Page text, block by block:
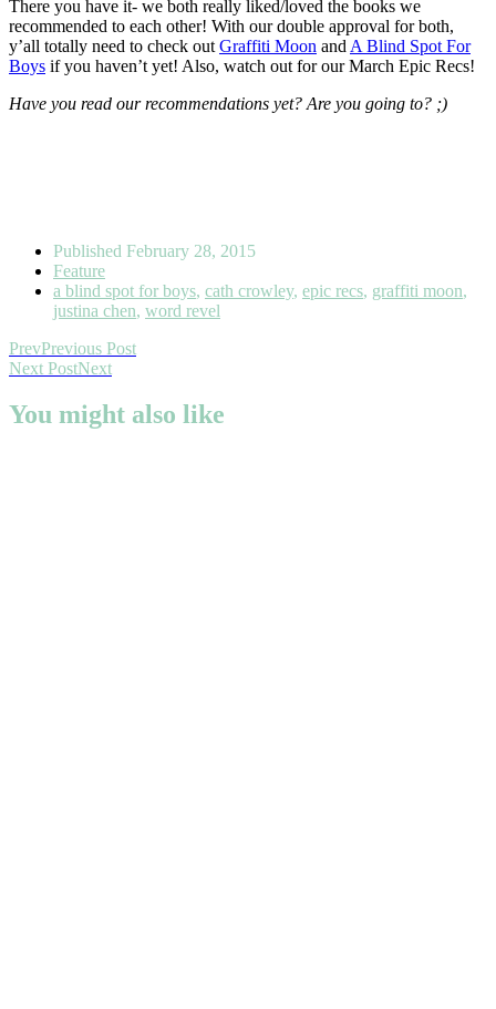
There you have it- we both really liked/loved the books we
recommended to each other! With our double approval for both,
y’all totally need to check out Graffiti Moon and A Blind Spot For
Boys if you haven’t yet! Also, watch out for our March Epic Recs!
Have you read our recommendations yet? Are you going to? ;)
Published February 28, 2015
Feature
a blind spot for boys, cath crowley, epic recs, graffiti moon,
justina chen, word revel
PrevPrevious Post
Next PostNext
You might also like